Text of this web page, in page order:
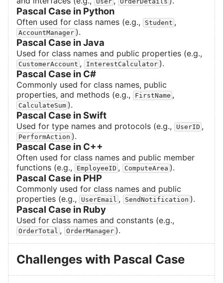
Pascal Case in Python
Often used for class names (e.g., Student ,
AccountManager ).
Pascal Case in Java
Used for class names and public properties (e.g.,
CustomerAccount , InterestCalculator ).
Pascal Case in C#
Commonly used for class names, public
properties, and methods (e.g.,
FirstName ,
CalculateSum ).
Pascal Case in Swift
Used for type names and protocols (e.g., UserID ,
PerformAction ).
Pascal Case in C++
Often used for class names and public member
functions (e.g.,
EmployeeID , ComputeArea ).
Pascal Case in PHP
Commonly used for class names and public
properties (e.g.,
UserEmail , SendNotification ).
Pascal Case in Ruby
Used for class names and constants (e.g.,
OrderTotal , OrderManager ).
Challenges with Pascal Case